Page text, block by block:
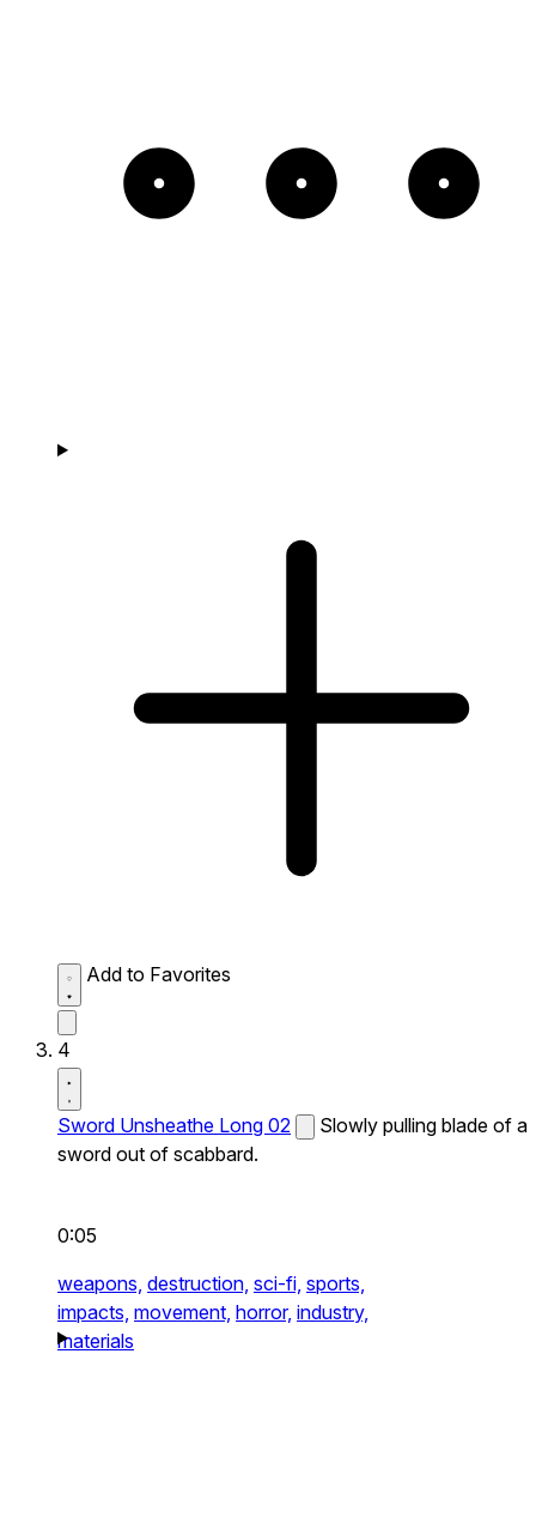
Add to Favorites
4
Sword Unsheathe Long 02
Slowly pulling blade of a
sword out of scabbard.
0:05
weapons, destruction, sci-fi, sports,
impacts, movement, horror, industry,
materials